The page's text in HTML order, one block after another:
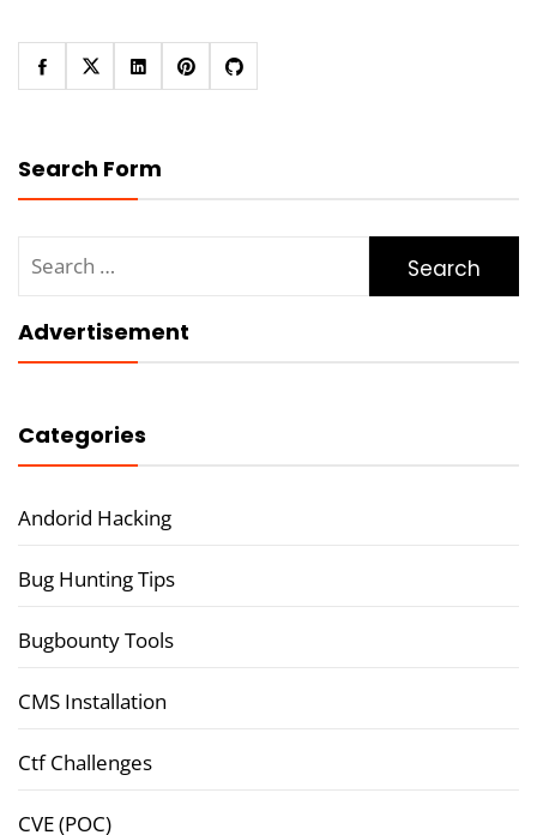
Search Form
for:
Advertisement
Categories
Andorid Hacking
Bug Hunting Tips
Bugbounty Tools
CMS Installation
Ctf Challenges
CVE (POC)